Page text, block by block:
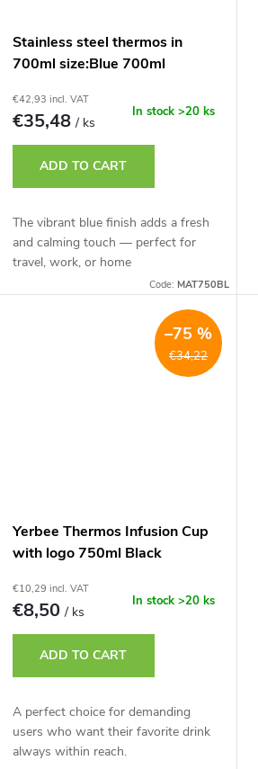
Stainless steel thermos in
700ml size:Blue 700ml
€42,93 incl. VAT
€35,48/ ks
In stock>20 ks
ADD TO CART
The vibrant blue finish adds a fresh
and calming touch — perfect for
travel, work, or home
Code: MAT750BL
€34,22
–75 %
Yerbee Thermos Infusion Cup
with logo 750ml Black
€10,29 incl. VAT
€8,50/ ks
In stock>20 ks
ADD TO CART
A perfect choice for demanding
users who want their favorite drink
always within reach.